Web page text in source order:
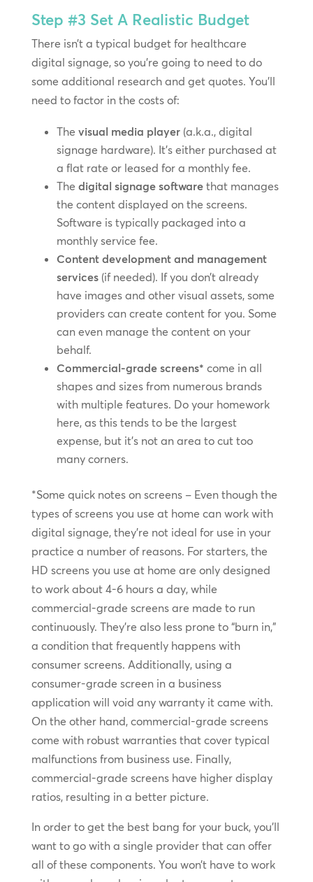
Step #3 Set A Realistic Budget
There isn’t a typical budget for healthcare
digital signage, so you’re going to need to do
some additional research and get quotes. You’ll
need to factor in the costs of:
The visual media player(a.k.a., digital
signage hardware). It’s either purchased at
a flat rate or leased for a monthly fee.
The digital signage softwarethat manages
the content displayed on the screens.
Software is typically packaged into a
monthly service fee.
Content development and management
services(if needed). If you don’t already
have images and other visual assets, some
providers can create content for you. Some
can even manage the content on your
behalf.
Commercial-grade screens* come in all
shapes and sizes from numerous brands
with multiple features. Do your homework
here, as this tends to be the largest
expense, but it’s not an area to cut too
many corners.
*Some quick notes on screens – Even though the
types of screens you use at home can work with
digital signage, they’re not ideal for use in your
practice a number of reasons. For starters, the
HD screens you use at home are only designed
to work about 4-6 hours a day, while
commercial-grade screens are made to run
continuously. They’re also less prone to “burn in,”
a condition that frequently happens with
consumer screens. Additionally, using a
consumer-grade screen in a business
application will void any warranty it came with.
On the other hand, commercial-grade screens
come with robust warranties that cover typical
malfunctions from business use. Finally,
commercial-grade screens have higher display
ratios, resulting in a better picture.
In order to get the best bang for your buck, you’ll
want to go with a single provider that can offer
all of these components. You won’t have to work